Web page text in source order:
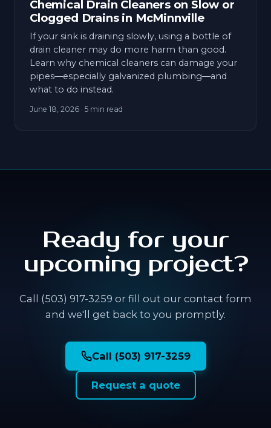
Chemical Drain Cleaners on Slow or
Clogged Drains in McMinnville
If your sink is draining slowly, using a bottle of
drain cleaner may do more harm than good.
Learn why chemical cleaners can damage your
pipes—especially galvanized plumbing—and
what to do instead.
June 18, 2026 · 5 min read
Ready for your
upcoming project?
Call (503) 917-3259 or fill out our contact form
and we'll get back to you promptly.
Call (503) 917-3259
Request a quote